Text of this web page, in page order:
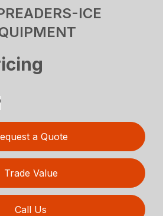
ICE
a Quote
Trade Value
Call Us